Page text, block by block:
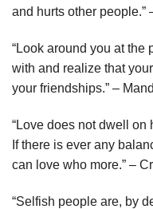
and hurts other people.”
“Look around you at the
with and realize that
your friendships.” –
“Love does not dwell on
If there is ever any
can love who more.” –
“Selfish people are, by